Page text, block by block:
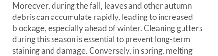
Moreover, during the fall, leaves and other autumn
debris can accumulate rapidly, leading to increased
blockage, especially ahead of winter. Cleaning gutters
during this season is essential to prevent long-term
staining and damage. Conversely, in spring, melting